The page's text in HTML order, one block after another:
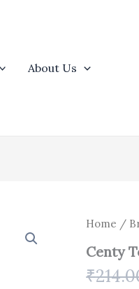
About Us
Home /
Centy
₹
Centy
-
Train